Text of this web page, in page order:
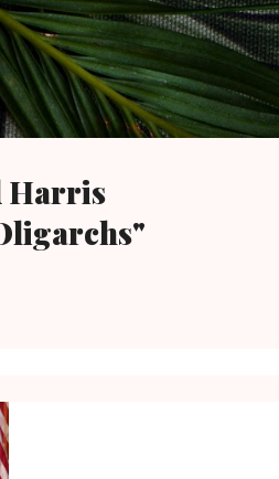
main content
Harris